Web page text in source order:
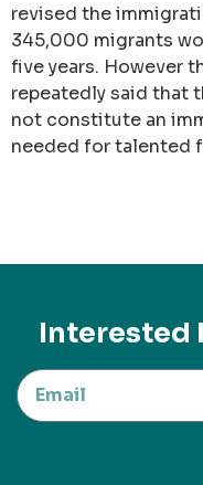
revised the
345,000 migrants
five years. However
repeatedly said that
not constitute an
needed for talented
Interested